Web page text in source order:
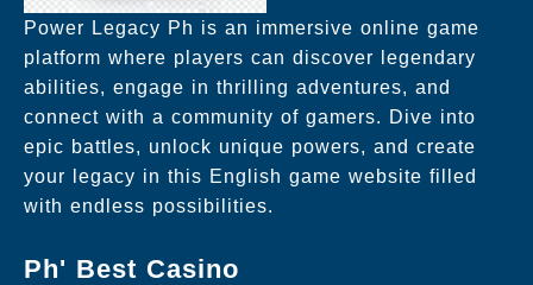
Power Legacy Ph is an immersive online game
platform where players can discover legendary
abilities, engage in thrilling adventures, and
connect with a community of gamers. Dive into
epic battles, unlock unique powers, and create
your legacy in this English game website filled
with endless possibilities.
Ph' Best Casino